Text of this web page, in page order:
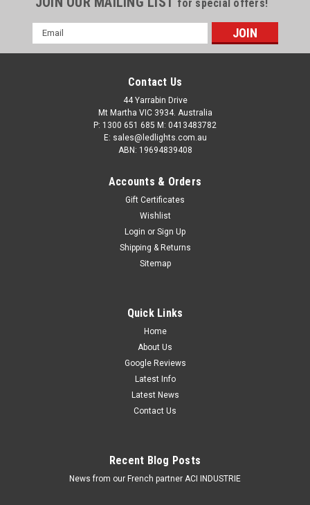
for special offers!
Email
Address
Contact Us
44 Yarrabin Drive
Mt Martha VIC 3934. Australia
P: 1300 651 685 M: 0413483782
E: sales@ledlights.com.au
ABN: 19694839408
Accounts & Orders
Gift Certificates
Wishlist
Login or Sign Up
Shipping & Returns
Sitemap
Quick Links
Home
About Us
Google Reviews
Latest Info
Latest News
Contact Us
Recent Blog Posts
News from our French partner ACI INDUSTRIE